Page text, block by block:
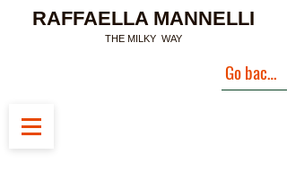
Go back to Landing Page
RAFFAELLA MANNELLI
THE MILKY WAY